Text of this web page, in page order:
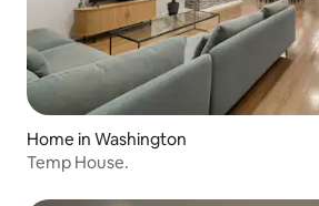
Home in Washington
Temp House.